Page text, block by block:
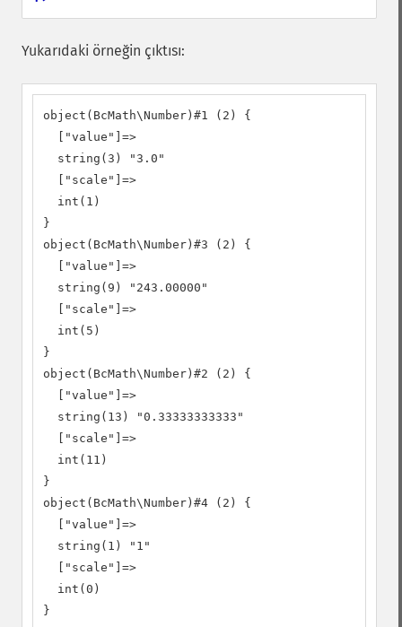
Yukarıdaki örneğin çıktısı:
object(BcMath\Number)#1 (2) {
  ["value"]=>
  string(3) "3.0"
  ["scale"]=>
  int(1)
}
object(BcMath\Number)#3 (2) {
  ["value"]=>
  string(9) "243.00000"
  ["scale"]=>
  int(5)
}
object(BcMath\Number)#2 (2) {
  ["value"]=>
  string(13) "0.33333333333"
  ["scale"]=>
  int(11)
}
object(BcMath\Number)#4 (2) {
  ["value"]=>
  string(1) "1"
  ["scale"]=>
  int(0)
}